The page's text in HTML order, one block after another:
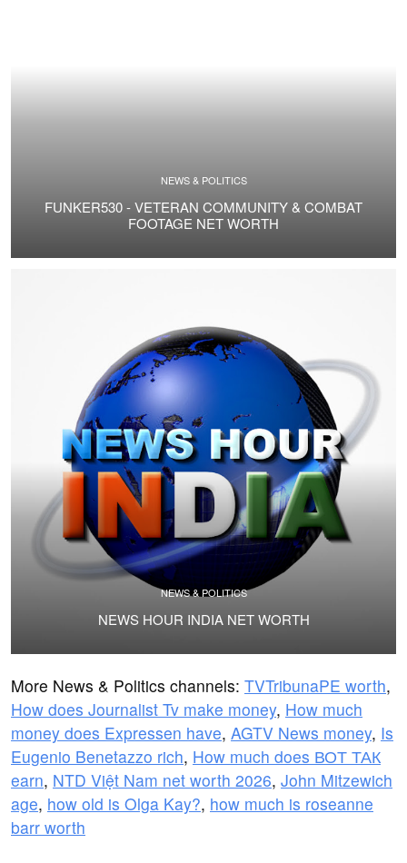
NEWS & POLITICS
FUNKER530 - VETERAN COMMUNITY & COMBAT
FOOTAGE NET WORTH
NEWS & POLITICS
NEWS HOUR INDIA NET WORTH
More News & Politics channels: TVTribunaPE worth,
How does Journalist Tv make money, How much
money does Expressen have, AGTV News money, Is
Eugenio Benetazzo rich, How much does ВОТ ТАК
earn, NTD Việt Nam net worth 2026, John Mitzewich
age, how old is Olga Kay?, how much is roseanne
barr worth